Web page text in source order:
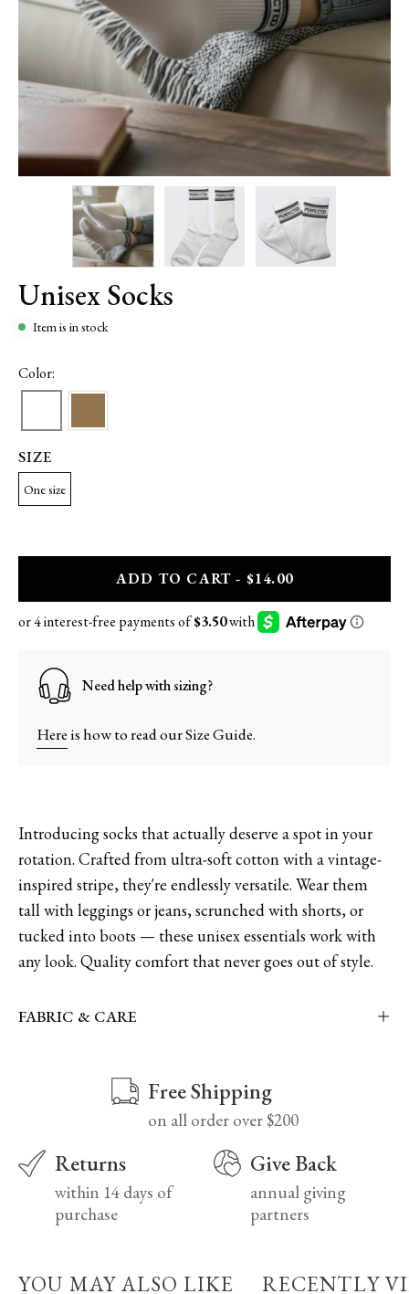
Unisex Socks
Item is in stock
Color:
SIZE
One size
ADD TO CART - $14.00
Need help with sizing?
Hereis how to read our Size Guide.
Introducing socks that actually deserve a spot in your
rotation. Crafted from ultra-soft cotton with a vintage-
inspired stripe, they're endlessly versatile. Wear them
tall with leggings or jeans, scrunched with shorts, or
tucked into boots — these unisex essentials work with
any look. Quality comfort that never goes out of style.
FABRIC & CARE
Free Shipping
on all order over $200
Returns
within 14 days of
purchase
Give Back
annual giving
partners
YOU MAY ALSO LIKE RECENTLY